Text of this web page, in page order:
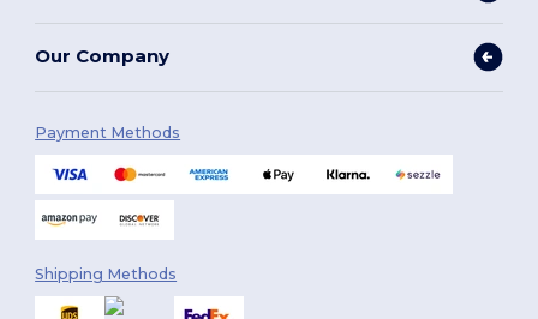
Our Company
Payment Methods
Shipping Methods